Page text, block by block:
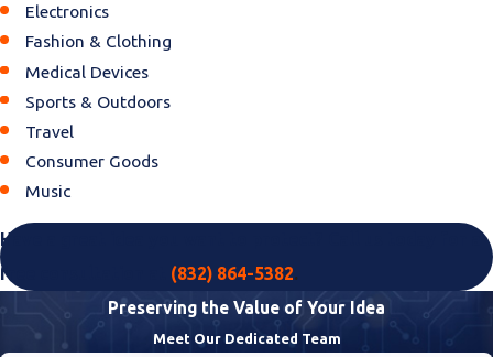
Electronics
Fashion & Clothing
Medical Devices
Sports & Outdoors
Travel
Consumer Goods
Music
Have a great idea you want to protect? Call us today for a
free consultation at (832) 864-5382.
Preserving the Value of Your Idea
Meet Our Dedicated Team